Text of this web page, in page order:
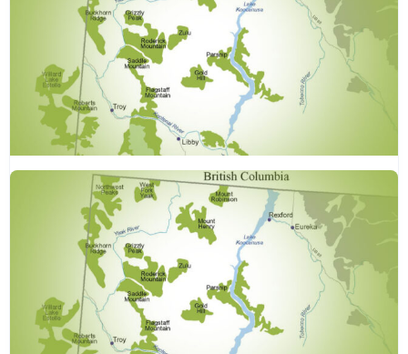
Yaak Valley Forest Council